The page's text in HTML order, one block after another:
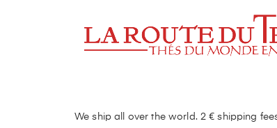
We ship all over the world. 2 € shipping